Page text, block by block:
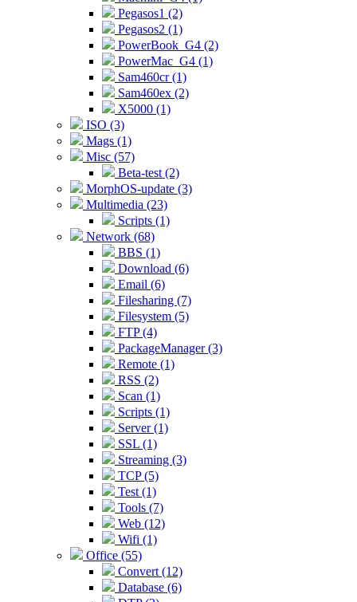
Pegasos1 (2)
Pegasos2 (1)
PowerBook_G4 (2)
PowerMac_G4 (1)
Sam460cr (1)
Sam460ex (2)
X5000 (1)
ISO (3)
Mags (1)
Misc (57)
Beta-test (2)
MorphOS-update (3)
Multimedia (23)
Scripts (1)
Network (68)
BBS (1)
Download (6)
Email (6)
Filesharing (7)
Filesystem (5)
FTP (4)
PackageManager (3)
Remote (1)
RSS (2)
Scan (1)
Scripts (1)
Server (1)
SSL (1)
Streaming (3)
TCP (5)
Test (1)
Tools (7)
Web (12)
Wifi (1)
Office (55)
Convert (12)
Database (6)